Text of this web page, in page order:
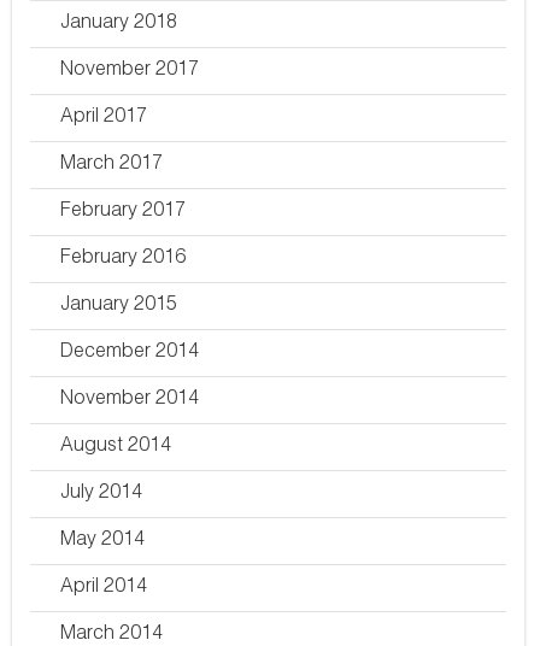
January 2018
November 2017
April 2017
March 2017
February 2017
February 2016
January 2015
December 2014
November 2014
August 2014
July 2014
May 2014
April 2014
March 2014